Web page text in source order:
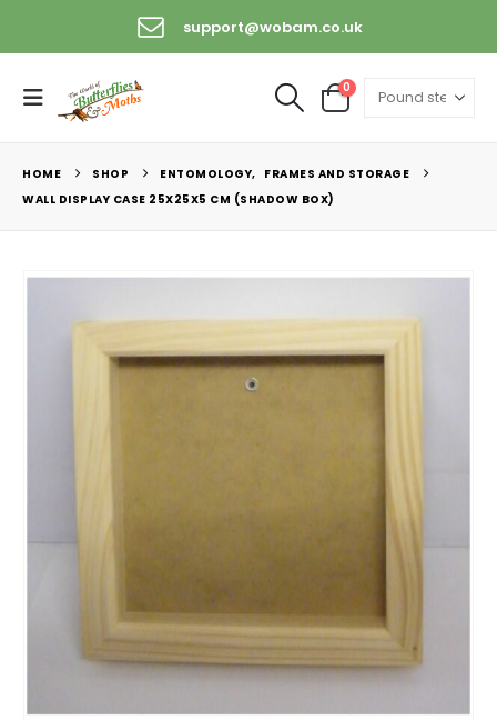
support@wobam.co.uk
0
HOME SHOP ENTOMOLOGY, FRAMES AND STORAGE
WALL DISPLAY CASE 25X25X5 CM (SHADOW BOX)